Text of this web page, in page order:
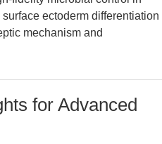
ectoderm differentiation
mechanism and
for Advanced